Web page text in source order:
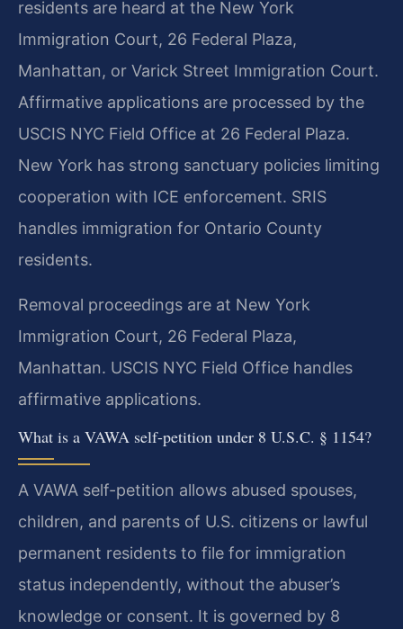
residents are heard at the New York
Immigration Court, 26 Federal Plaza,
Manhattan, or Varick Street Immigration Court.
Affirmative applications are processed by the
USCIS NYC Field Office at 26 Federal Plaza.
New York has strong sanctuary policies limiting
cooperation with ICE enforcement. SRIS
handles immigration for Ontario County
residents.
Removal proceedings are at New York
Immigration Court, 26 Federal Plaza,
Manhattan. USCIS NYC Field Office handles
affirmative applications.
What is a VAWA self-petition under 8 U.S.C. § 1154?
A VAWA self-petition allows abused spouses,
children, and parents of U.S. citizens or lawful
permanent residents to file for immigration
status independently, without the abuser’s
knowledge or consent. It is governed by 8